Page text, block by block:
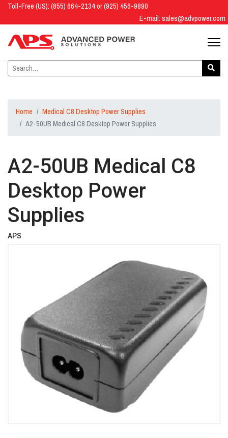
Toll-Free (US): (855) 664-2134 or (925) 456-9890
E-mail:sales@advpower.com
Home
Medical C8 Desktop Power Supplies
A2-50UB Medical C8 Desktop Power Supplies
A2-50UB Medical C8
Desktop Power
Supplies
APS